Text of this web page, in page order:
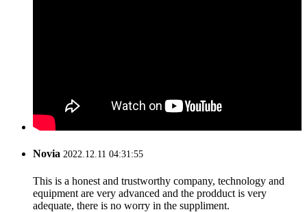
Novia 2022.12.11 04:31:55
This is a honest and trustworthy company, technology and
equipment are very advanced and the prodduct is very
adequate, there is no worry in the suppliment.